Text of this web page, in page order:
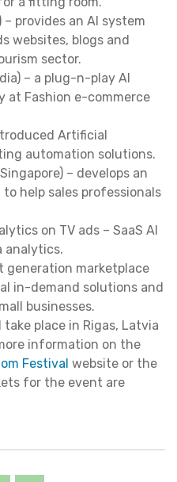
– provides an AI system
websites, blogs and
sector.
– a plug-n-play AI
at Fashion e-commerce
Artificial
automation solutions.
– develops an
help sales professionals
on TV ads – SaaS AI
analytics.
generation marketplace
in-demand solutions and
businesses.
place in Rigas, Latvia
information on the
Festival website or the
for the event are